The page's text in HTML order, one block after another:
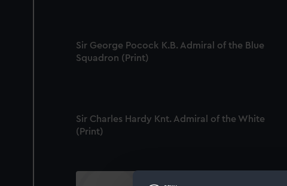
Sir George Pocock K.B. Admiral of the Blue
Squadron (Print)
Sir Charles Hardy Knt. Admiral of the White
(Print)